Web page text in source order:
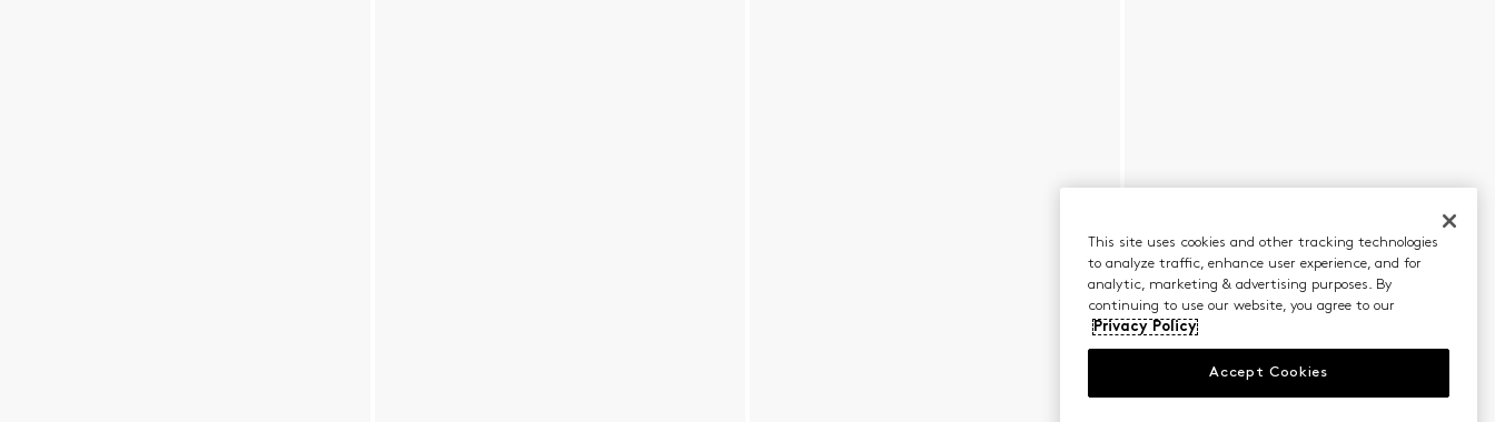
This site uses cookies and other tracking technologies
to analyze traffic, enhance user experience, and for
analytic, marketing & advertising purposes. By
continuing to use our website, you agree to our
Privacy Policy
Accept Cookies